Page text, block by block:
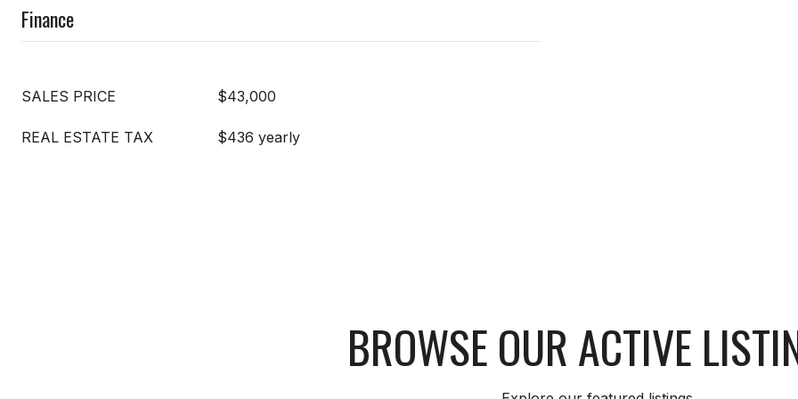
Finance
SALES PRICE $43,000
REAL ESTATE TAX $436 yearly
BROWSE OUR ACTIVE